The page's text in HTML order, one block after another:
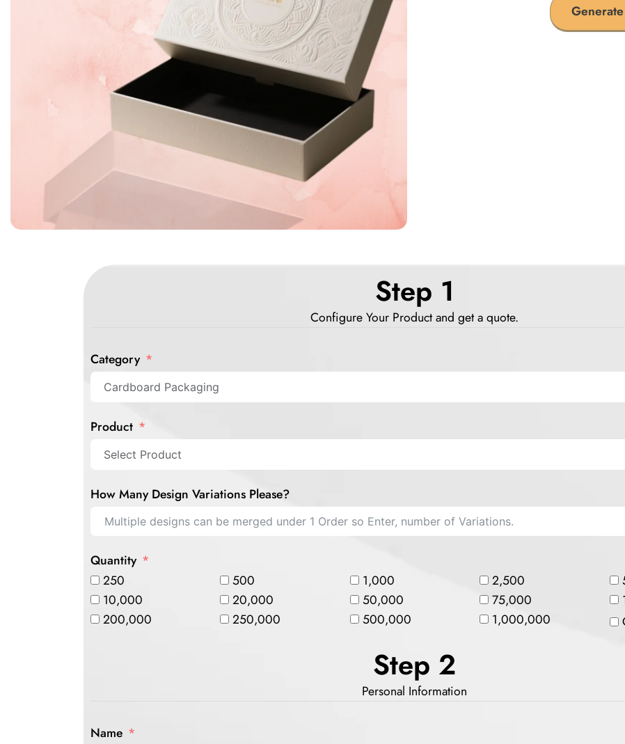
Step 1
Configure Your Product and get a quote.
Category
Product
How Many Design Variations Please?
Quantity
250
500 1,000 2,500
10,000
20,000 50,000 75,000
200,000
250,000 500,000 1,000,000
Step 2
Personal Information
Name